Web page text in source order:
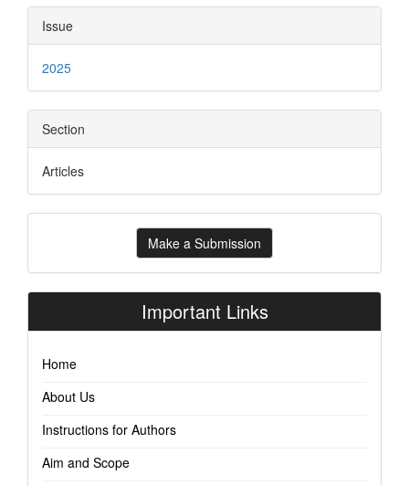
Article
Details
Issue
2025
Section
Articles
Make
Submission
Make a Submission
Important Links
Home
About Us
Instructions for Authors
Aim and Scope